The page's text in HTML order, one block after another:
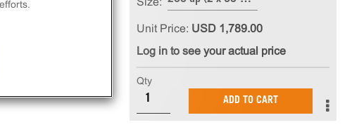
Unit Price: USD 1,789.00
Log in to see your actual price
Qty
ADD TO CART